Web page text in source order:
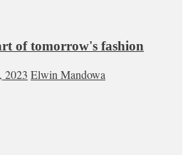
of tomorrow's fashion
2023 Elwin Mandowa